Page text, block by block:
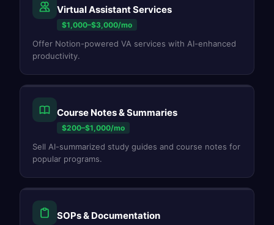
Virtual Assistant Services
$1,000–$3,000/mo
Offer Notion-powered VA services with AI-enhanced
productivity.
Course Notes & Summaries
$200–$1,000/mo
Sell AI-summarized study guides and course notes for
popular programs.
SOPs & Documentation